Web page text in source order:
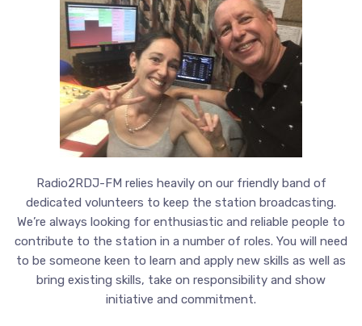
Radio2RDJ-FM relies heavily on our friendly band of
dedicated volunteers to keep the station broadcasting.
We’re always looking for enthusiastic and reliable people to
contribute to the station in a number of roles. You will need
to be someone keen to learn and apply new skills as well as
bring existing skills, take on responsibility and show
initiative and commitment.